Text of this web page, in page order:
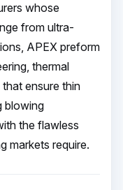
whose
from ultra-
APEX preform
thermal
ensure thin
blowing
the flawless
markets require.